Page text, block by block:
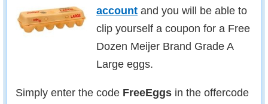
account and you will be able to
clip yourself a coupon for a Free
Dozen Meijer Brand Grade A
Large eggs.
Simply enter the code FreeEggs in the offercode